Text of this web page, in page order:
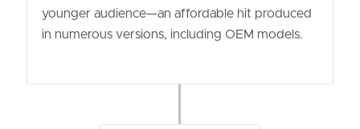
younger audience—an affordable hit produced
in numerous versions, including OEM models.